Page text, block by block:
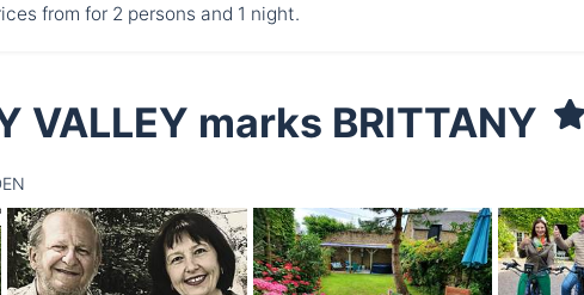
from for 2 persons and 1 night.
VALLEY marks BRITTANY